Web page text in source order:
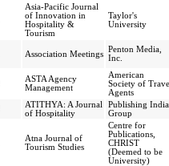
Asia-Pacific Journal
of Innovation in
Hospitality &
Tourism
Taylor's
University
Association Meetings
Penton Media,
Inc.
ASTA Agency
Management
American
Society of
Agents
ATITHYA: A Journal
of Hospitality
Publishing India
Group
Atna Journal of
Tourism Studies
Centre for
Publications,
CHRIST
(Deemed to be
University)